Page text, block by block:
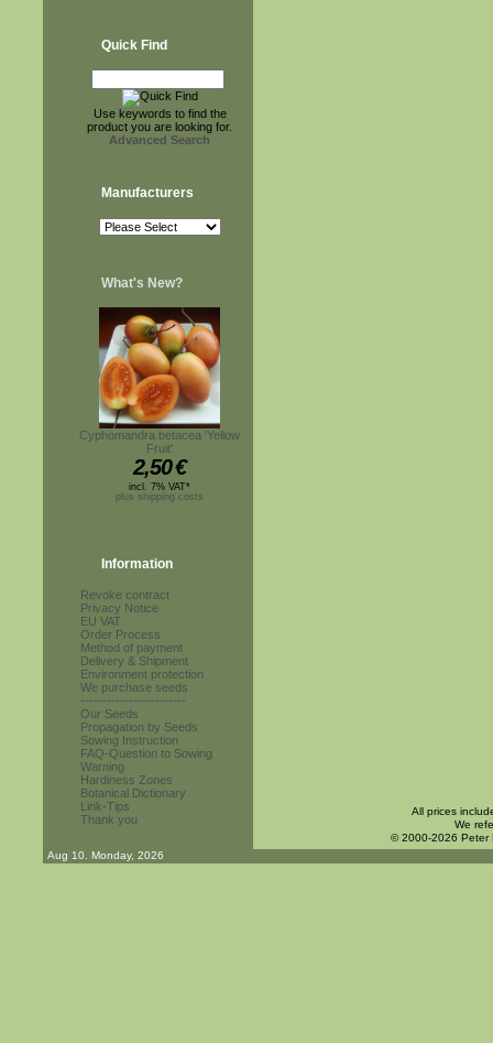
Quick Find
Use keywords to find the
product you are looking for.
Advanced Search
Manufacturers
What's New?
Cyphomandra betacea 'Yellow
Fruit'
2,50€
incl. 7% VAT*
plus shipping costs
Information
Revoke contract
Privacy Notice
EU VAT
Order Process
Method of payment
Delivery & Shipment
Environment protection
We purchase seeds
------------------------
Our Seeds
Propagation by Seeds
Sowing Instruction
FAQ-Question to Sowing
Warning
Hardiness Zones
Botanical Dictionary
Link-Tips
Thank you
All prices
We
© 2000-2026 Peter
Aug 10. Monday, 2026